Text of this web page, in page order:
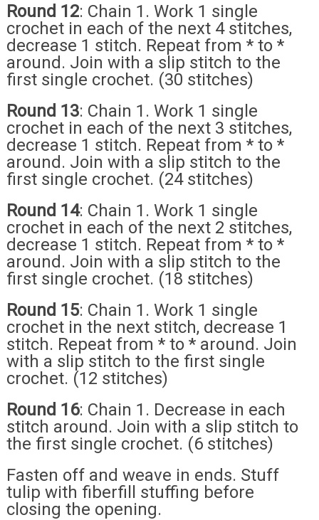
Round 12: Chain 1. Work 1 single
crochet in each of the next 4 stitches,
decrease 1 stitch. Repeat from * to *
around. Join with a slip stitch to the
first single crochet. (30 stitches)
Round 13: Chain 1. Work 1 single
crochet in each of the next 3 stitches,
decrease 1 stitch. Repeat from * to *
around. Join with a slip stitch to the
first single crochet. (24 stitches)
Round 14: Chain 1. Work 1 single
crochet in each of the next 2 stitches,
decrease 1 stitch. Repeat from * to *
around. Join with a slip stitch to the
first single crochet. (18 stitches)
Round 15: Chain 1. Work 1 single
crochet in the next stitch, decrease 1
stitch. Repeat from * to * around. Join
with a slip stitch to the first single
crochet. (12 stitches)
Round 16: Chain 1. Decrease in each
stitch around. Join with a slip stitch to
the first single crochet. (6 stitches)
Fasten off and weave in ends. Stuff
tulip with fiberfill stuffing before
closing the opening.